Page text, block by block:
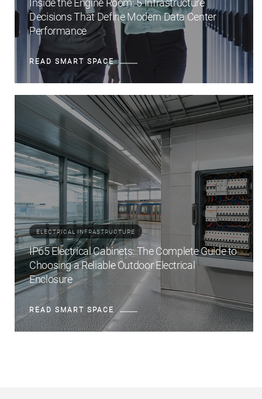
Inside the Engine Room: 5 Infrastructure
Decisions That Define Modern Data Center
Performance
READ SMART SPACE
ELECTRICAL INFRASTRUCTURE
IP65 Electrical Cabinets: The Complete Guide to
Choosing a Reliable Outdoor Electrical
Enclosure
READ SMART SPACE